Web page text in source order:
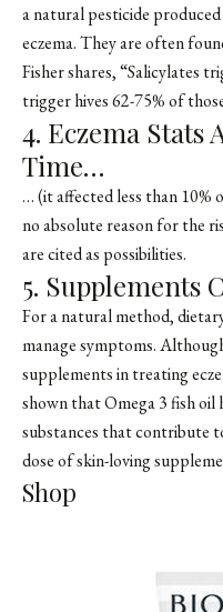
a natural pesticide
eczema. They are often
Fisher shares, “Salicylates
trigger hives 62-75% of
4. Eczema Stats
Time…
… (it affected less than 10%
no absolute reason for the
are cited as possibilities.
5. Supplements
For a natural method,
manage symptoms.
supplements in treating
shown that Omega 3 fish
substances that contribute
dose of skin-loving
Shop